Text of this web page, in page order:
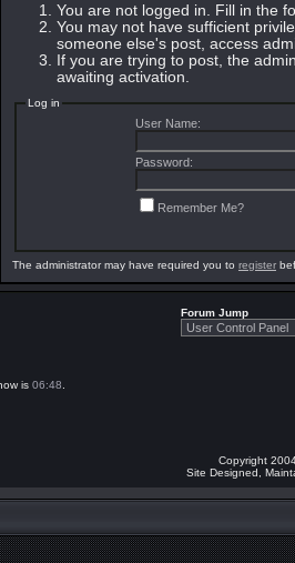
You are not logged in. Fill in the
You may not have sufficient
someone else's post, access
If you are trying to post, the
awaiting activation.
Log in
User Name:
Password:
Remember Me?
The administrator may have required you to register
Forum Jump
is 06:48
Copyright
Site Designed,